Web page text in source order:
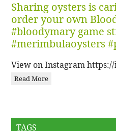
Sharing oysters is
order your own
#bloodymary game
#merimbulaoysters
View on Instagram
Read More
TAGS